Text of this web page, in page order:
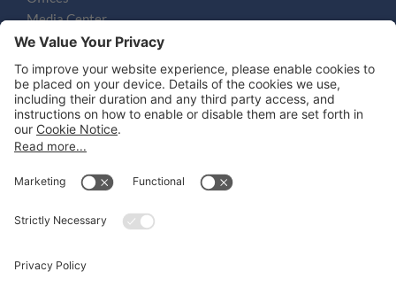
Media Center
Email
LEGAL NOTICES
Disclaimer
Privacy Notice
Cookie Notice
Honors and Awards Information